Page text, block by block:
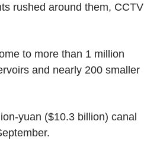
rushed around them, CCTV
to more than 1 million
and nearly 200 smaller
yuan ($10.3 billion) canal